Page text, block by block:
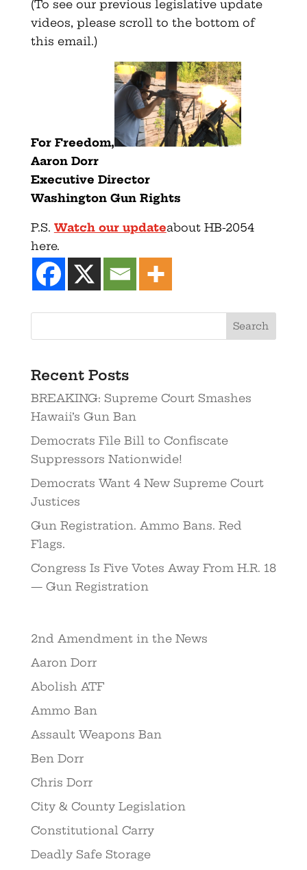
(To see our previous legislative update
videos, please scroll to the bottom of
this email.)
For Freedom,
Aaron Dorr
Executive Director
Washington Gun Rights
P.S. Watch our updateabout HB-2054
here.
Recent Posts
BREAKING: Supreme Court Smashes
Hawaii’s Gun Ban
Democrats File Bill to Confiscate
Suppressors Nationwide!
Democrats Want 4 New Supreme Court
Justices
Gun Registration. Ammo Bans. Red
Flags.
Congress Is Five Votes Away From H.R. 18
— Gun Registration
2nd Amendment in the News
Aaron Dorr
Abolish ATF
Ammo Ban
Assault Weapons Ban
Ben Dorr
Chris Dorr
City & County Legislation
Constitutional Carry
Deadly Safe Storage